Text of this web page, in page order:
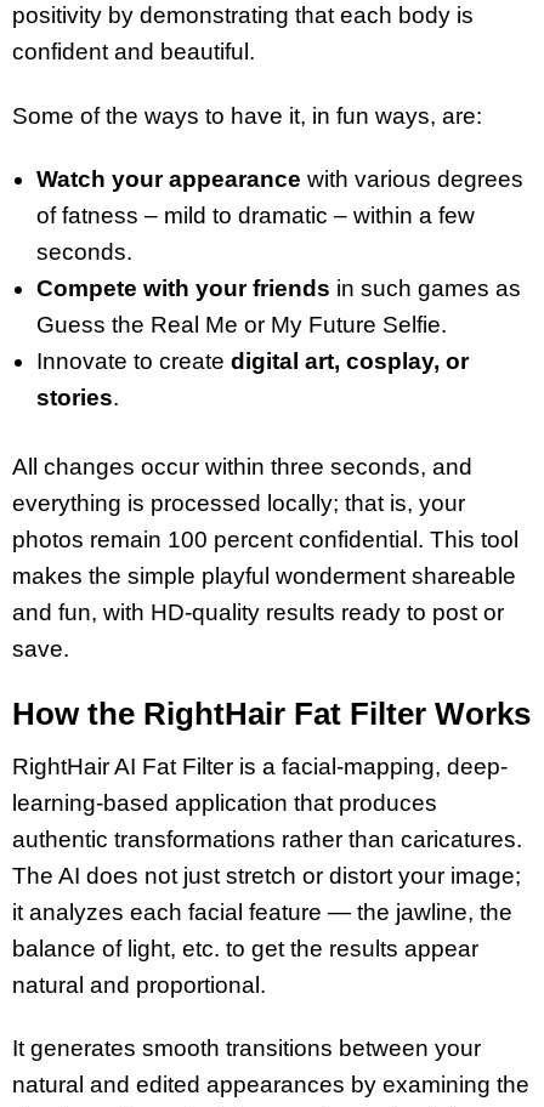
positivity by demonstrating that each body is
confident and beautiful.
Some of the ways to have it, in fun ways, are:
Watch your appearance with various degrees
of fatness – mild to dramatic – within a few
seconds.
Compete with your friends in such games as
Guess the Real Me or My Future Selfie.
Innovate to create digital art, cosplay, or
stories.
All changes occur within three seconds, and
everything is processed locally; that is, your
photos remain 100 percent confidential. This tool
makes the simple playful wonderment shareable
and fun, with HD-quality results ready to post or
save.
How the RightHair Fat Filter Works
RightHair AI Fat Filter is a facial-mapping, deep-
learning-based application that produces
authentic transformations rather than caricatures.
The AI does not just stretch or distort your image;
it analyzes each facial feature — the jawline, the
balance of light, etc. to get the results appear
natural and proportional.
It generates smooth transitions between your
natural and edited appearances by examining the